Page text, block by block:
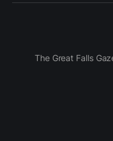
The Great Falls